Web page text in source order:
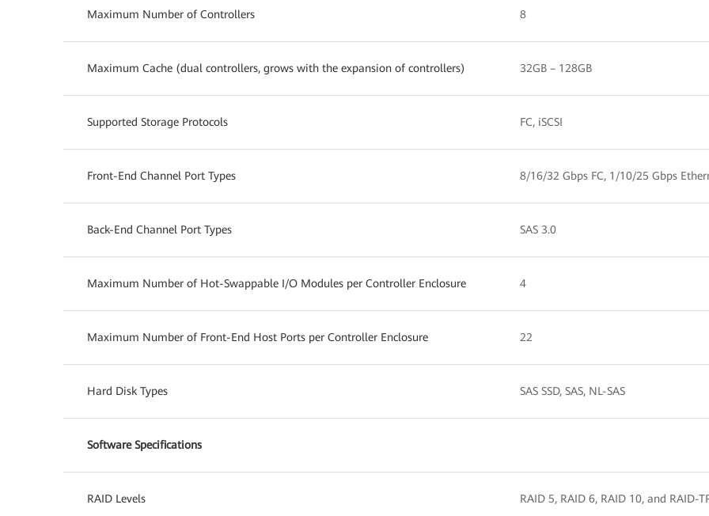
Maximum Number of Controllers 8
Maximum Cache (dual controllers, grows with the expansion of controllers) 32GB – 128GB
Supported Storage Protocols FC, iSCSI
Front-End Channel Port Types 8/16/32 Gbps FC, 1/10/25 Gbps
Back-End Channel Port Types SAS 3.0
Maximum Number of Hot-Swappable I/O Modules per Controller Enclosure 4
Maximum Number of Front-End Host Ports per Controller Enclosure 22
Hard Disk Types SAS SSD, SAS, NL-SAS
Software Specifications
RAID Levels RAID 5, RAID 6, RAID 10, and